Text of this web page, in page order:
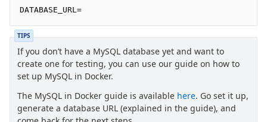
generate
push
pull
export
check
up
studio
DATABASE_URL=
TIPS
If you don’t have a MySQL database yet and want to
create one for testing, you can use our guide on how to
set up MySQL in Docker.
The MySQL in Docker guide is available here. Go set it up,
generate a database URL (explained in the guide), and